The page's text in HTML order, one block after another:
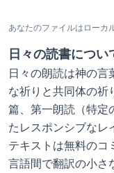
あなたのファイルはローカ
日々の読書につい
日々の朗読は神の言
な祈りと共同体の祈
篇、第一朗読（特定
たレスポンシブなレ
テキストは無料のコ
言語間で翻訳の小さ